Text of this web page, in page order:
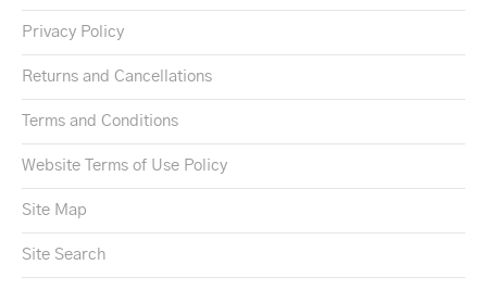
Privacy Policy
Returns and Cancellations
Terms and Conditions
Website Terms of Use Policy
Site Map
Site Search